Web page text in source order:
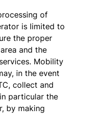
of
is limited to
the proper
and the
Mobility
in the event
collect and
particular the
by making